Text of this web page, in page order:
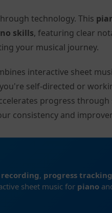
technology. This
skills, featuring clear
your musical journey.
interactive sheet
self-directed or
progress
consistency and
, progress tracking
sheet music for piano